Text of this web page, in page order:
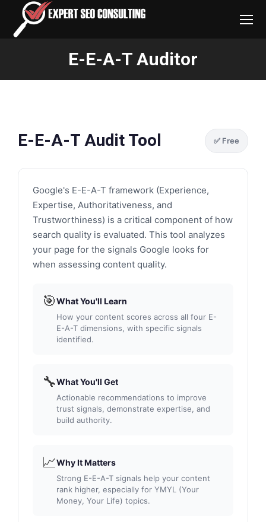
E-E-A-T Auditor
You are here:
E-E-A-T Audit Tool ✅ Free
Google's E-E-A-T framework (Experience,
Expertise, Authoritativeness, and
Trustworthiness) is a critical component of how
search quality is evaluated. This tool analyzes
your page for the signals Google looks for
when assessing content quality.
🎯What You'll Learn
How your content scores across all four E-
E-A-T dimensions, with specific signals
identified.
🔧What You'll Get
Actionable recommendations to improve
trust signals, demonstrate expertise, and
build authority.
📈Why It Matters
Strong E-E-A-T signals help your content
rank higher, especially for YMYL (Your
Money, Your Life) topics.